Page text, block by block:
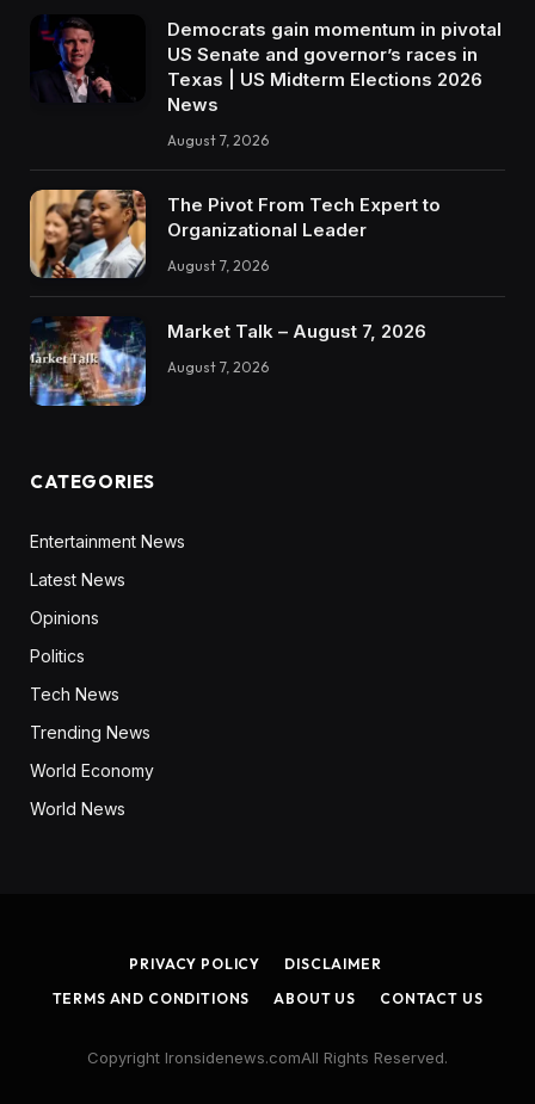
Democrats gain momentum in pivotal
US Senate and governor’s races in
Texas | US Midterm Elections 2026
News
August 7, 2026
The Pivot From Tech Expert to
Organizational Leader
August 7, 2026
Market Talk – August 7, 2026
August 7, 2026
CATEGORIES
Entertainment News
Latest News
Opinions
Politics
Tech News
Trending News
World Economy
World News
PRIVACY POLICY
DISCLAIMER
TERMS AND CONDITIONS
ABOUT US CONTACT US
Copyright Ironsidenews.comAll Rights Reserved.